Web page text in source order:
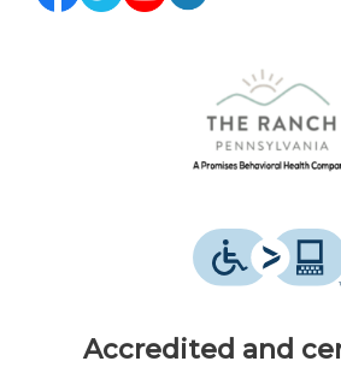
Accredited and